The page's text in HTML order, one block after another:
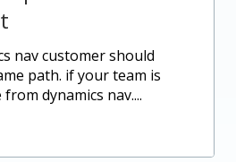
path. if your team is
dynamics nav....